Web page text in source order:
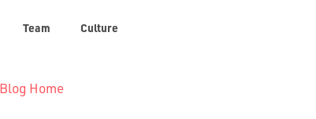
Team Culture
Home